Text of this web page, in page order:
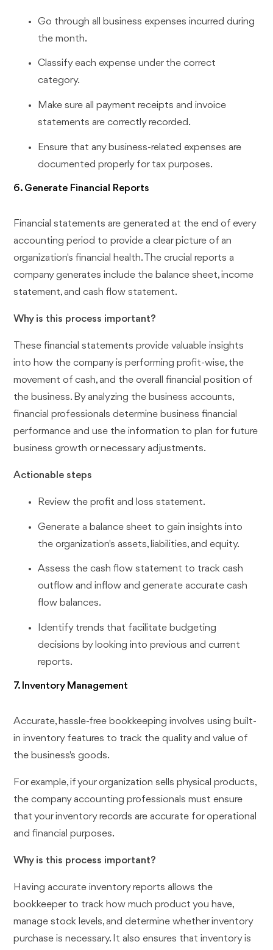
Go through all business expenses incurred during
the month.
Classify each expense under the correct
category.
Make sure all payment receipts and invoice
statements are correctly recorded.
Ensure that any business-related expenses are
documented properly for tax purposes.
6. Generate Financial Reports
Financial statements are generated at the end of every
accounting period to provide a clear picture of an
organization's financial health. The crucial reports a
company generates include the balance sheet, income
statement, and cash flow statement.
Why is this process important?
These financial statements provide valuable insights
into how the company is performing profit-wise, the
movement of cash, and the overall financial position of
the business. By analyzing the business accounts,
financial professionals determine business financial
performance and use the information to plan for future
business growth or necessary adjustments.
Actionable steps
Review the profit and loss statement.
Generate a balance sheet to gain insights into
the organization's assets, liabilities, and equity.
Assess the cash flow statement to track cash
outflow and inflow and generate accurate cash
flow balances.
Identify trends that facilitate budgeting
decisions by looking into previous and current
reports.
7. Inventory Management
Accurate, hassle-free bookkeeping involves using built-
in inventory features to track the quality and value of
the business's goods.
For example, if your organization sells physical products,
the company accounting professionals must ensure
that your inventory records are accurate for operational
and financial purposes.
Why is this process important?
Having accurate inventory reports allows the
bookkeeper to track how much product you have,
manage stock levels, and determine whether inventory
purchase is necessary. It also ensures that inventory is